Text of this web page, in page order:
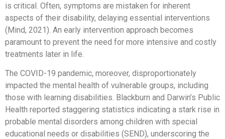
is critical. Often, symptoms are mistaken for inherent
aspects of their disability, delaying essential interventions
(Mind, 2021). An early intervention approach becomes
paramount to prevent the need for more intensive and costly
treatments later in life.
The COVID-19 pandemic, moreover, disproportionately
impacted the mental health of vulnerable groups, including
those with learning disabilities. Blackburn and Darwin’s Public
Health reported staggering statistics indicating a stark rise in
probable mental disorders among children with special
educational needs or disabilities (SEND), underscoring the